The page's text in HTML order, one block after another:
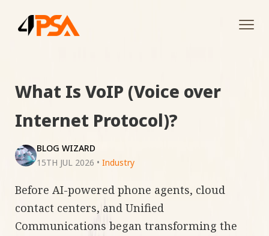
What Is VoIP (Voice over
Internet Protocol)?
BLOG WIZARD
15TH JUL 2026 • Industry
Before AI-powered phone agents, cloud
contact centers, and Unified
Communications began transforming the